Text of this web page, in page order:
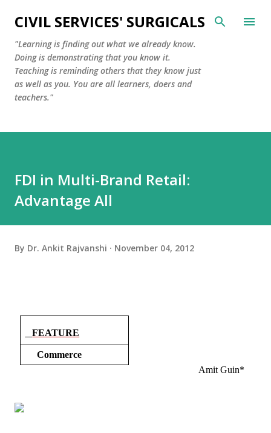
Skip to main content
CIVIL SERVICES' SURGICALS
"Learning is finding out what we already know.
Doing is demonstrating that you know it.
Teaching is reminding others that they know just
as well as you. You are all learners, doers and
teachers."
FDI in Multi-Brand Retail:
Advantage All
By Dr. Ankit Rajvanshi November 04, 2012
FEATURE
Commerce
Amit Guin*